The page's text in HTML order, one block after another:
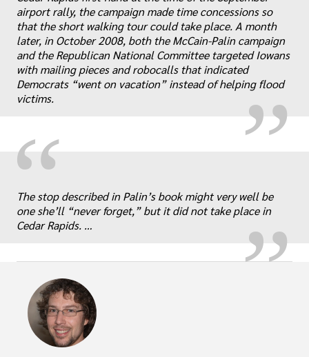
„
airport rally, the campaign made time concessions so
that the short walking tour could take place. A month
later, in October 2008, both the McCain-Palin campaign
and the Republican National Committee targeted Iowans
with mailing pieces and robocalls that indicated
Democrats “went on vacation” instead of helping flood
victims.
“ „
The stop described in Palin’s book might very well be
one she’ll “never forget,” but it did not take place in
Cedar Rapids. …